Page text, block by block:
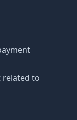
related to